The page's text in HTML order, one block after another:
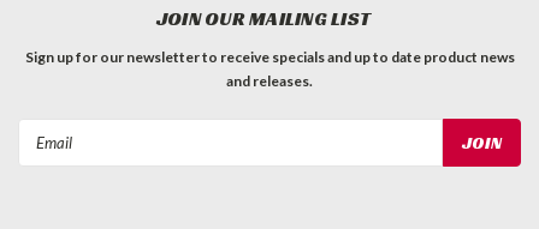
JOIN OUR MAILING LIST
Sign up for our newsletter to receive specials and up to date product news
and releases.